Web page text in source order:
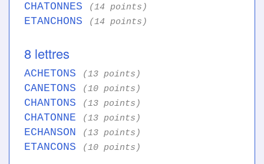
CHATONNES (14 points)
ETANCHONS (14 points)
8 lettres
ACHETONS (13 points)
CANETONS (10 points)
CHANTONS (13 points)
CHATONNE (13 points)
ECHANSON (13 points)
ETANCONS (10 points)